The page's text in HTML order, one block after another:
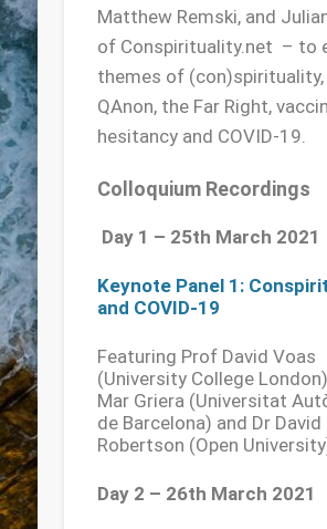
Matthew Remski, and
of Conspirituality.net – to
themes of (con)spirituality,
QAnon, the Far Right,
hesitancy and COVID-19.
Colloquium Recordings
Day 1 – 25th March 2021
Keynote Panel 1:
and COVID-19
Featuring Prof David Voas
(University College
Mar Griera (Universitat
de Barcelona) and Dr David
Robertson (Open
Day 2 – 26th March 2021